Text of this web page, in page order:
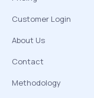
Customer Login
About Us
Contact
Methodology